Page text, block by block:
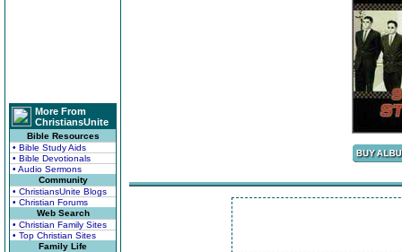
More From
ChristiansUnite
Bible Resources
• Bible Study Aids
• Bible Devotionals
• Audio Sermons
Community
• ChristiansUnite Blogs
• Christian Forums
Web Search
• Christian Family Sites
• Top Christian Sites
Family Life